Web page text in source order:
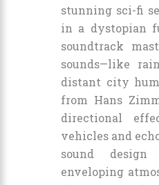
stunning sci-fi
in a dystopian
soundtrack
sounds—like
distant city
from Hans
directional
vehicles and
sound
enveloping